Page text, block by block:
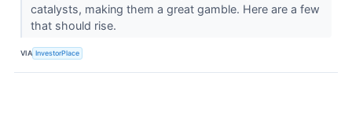
catalysts, making them a great gamble. Here are a few
that should rise.
VIA InvestorPlace